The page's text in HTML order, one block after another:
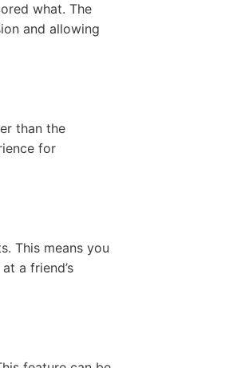
what. The
and allowing
than the
for
This means you
a friend’s